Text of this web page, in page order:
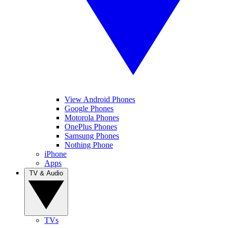
View Android Phones
Google Phones
Motorola Phones
OnePlus Phones
Samsung Phones
Nothing Phone
iPhone
Apps
TVs